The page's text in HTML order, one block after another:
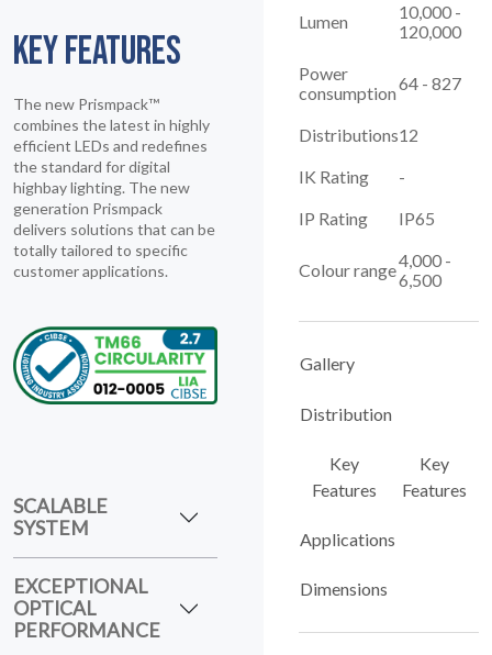
KEY FEATURES
The new Prismpack™
combines the latest in highly
efficient LEDs and redefines
the standard for digital
highbay lighting. The new
generation Prismpack
delivers solutions that can be
totally tailored to specific
customer applications.
SCALABLE
SYSTEM
EXCEPTIONAL
OPTICAL
PERFORMANCE
Lumen
10,000 -
120,000
Power
consumption64 - 827
Distributions12
IK Rating
-
IP Rating
IP65
Colour range4,000 -
6,500
Gallery
Distribution
Key
Features
Key
Features
Applications
Dimensions